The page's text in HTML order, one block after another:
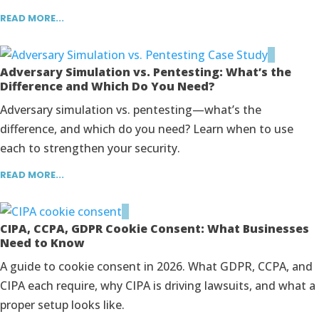
READ MORE...
Adversary Simulation vs. Pentesting: What’s the
Difference and Which Do You Need?
Adversary simulation vs. pentesting—what’s the
difference, and which do you need? Learn when to use
each to strengthen your security.
READ MORE...
CIPA, CCPA, GDPR Cookie Consent: What Businesses
Need to Know
A guide to cookie consent in 2026. What GDPR, CCPA, and
CIPA each require, why CIPA is driving lawsuits, and what a
proper setup looks like.